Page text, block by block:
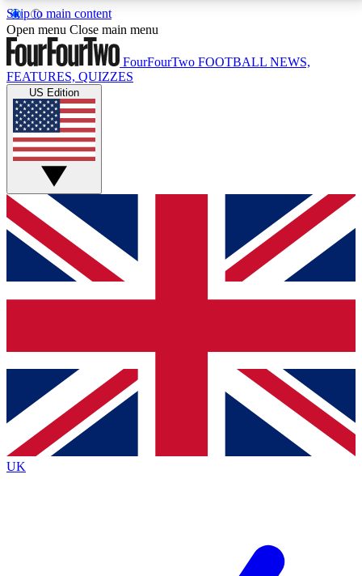
Skip to main content
17
MEMBER FEATURESACCESS AVAILABLE
Live Q&A Sessions
Weekly interactive sessions
GET CLUB ACCESS QUICK
For the quickest way to join, simply enter your email
below and get access. We will send a confirmation
and sign you up to our newsletter to keep you
Contact me with news and offers from other Future
brands
By submitting your information you agree to the Terms & Conditionsand
Privacy
Policyand are aged 16 or over.
Open menu Close main menu
FourFourTwo FOOTBALL NEWS,
FEATURES, QUIZZES
US Edition
UK